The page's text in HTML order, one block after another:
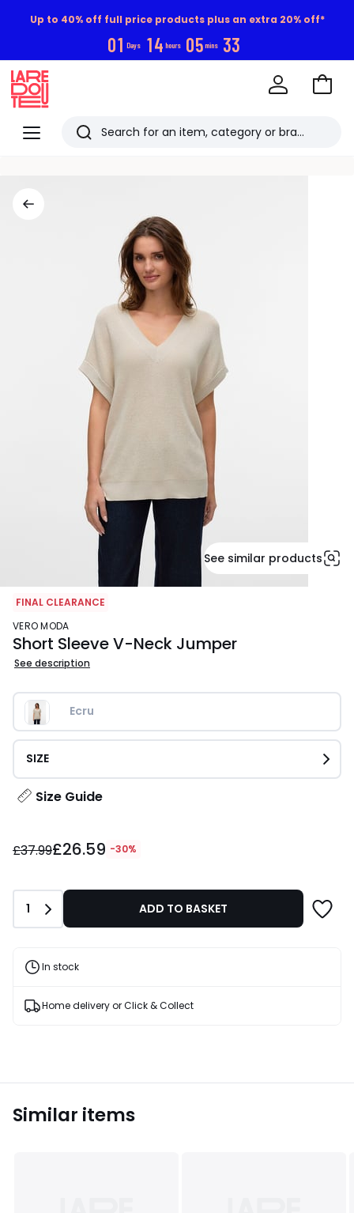
Up to 40% off full price products plus an extra 20% off*
01 Days 14 hours 05 mins 32
Menu
Redoute
Search
Go
See similar products
FINAL CLEARANCE
VERO MODA
Short Sleeve V-Neck Jumper
See description
Ecru
SIZE
Size Guide
instead
Discount
applied.
£37.99£26.59 -30%
Quantity
1 ADD TO BASKET
In stock
Home delivery or Click & Collect
Similar items